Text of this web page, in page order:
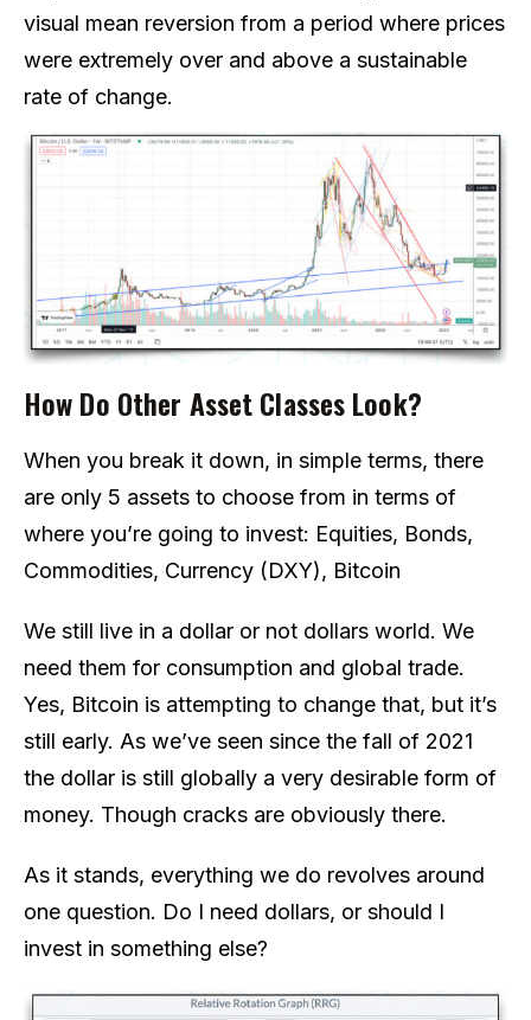
visual mean reversion from a period where prices
were extremely over and above a sustainable
rate of change.
How Do Other Asset Classes Look?
When you break it down, in simple terms, there
are only 5 assets to choose from in terms of
where you’re going to invest: Equities, Bonds,
Commodities, Currency (DXY), Bitcoin
We still live in a dollar or not dollars world. We
need them for consumption and global trade.
Yes, Bitcoin is attempting to change that, but it’s
still early. As we’ve seen since the fall of 2021
the dollar is still globally a very desirable form of
money. Though cracks are obviously there.
As it stands, everything we do revolves around
one question. Do I need dollars, or should I
invest in something else?